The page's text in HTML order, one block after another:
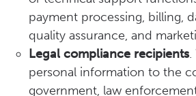
payment processing, billing,
quality assurance, and
Legal compliance recipients.
personal information to the
government, law